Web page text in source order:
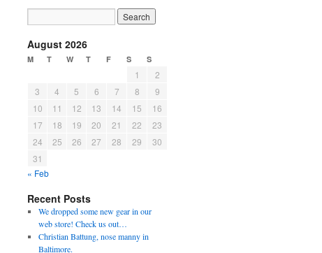
August 2026
M T W T F S S
1
2
3
4 5 6 7 8
9
10
11 12 13 14 15
16
17
18 19 20 21 22
23
24
25 26 27 28 29
30
31
« Feb
Recent Posts
We dropped some new gear in our
web store! Check us out…
Christian Battung, nose manny in
Baltimore.